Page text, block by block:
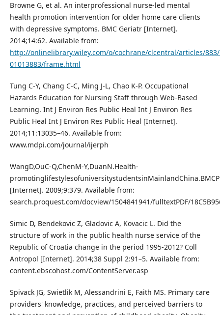
Browne G, et al. An interprofessional nurse-led mental
health promotion intervention for older home care clients
with depressive symptoms. BMC Geriatr [Internet].
2014;14:62. Available from:
http://onlinelibrary.wiley.com/o/cochrane/clcentral/articles/
01013883/frame.html
Tung C-Y, Chang C-C, Ming J-L, Chao K-P. Occupational
Hazards Education for Nursing Staff through Web-Based
Learning. Int J Environ Res Public Heal Int J Environ Res
Public Heal Int J Environ Res Public Heal [Internet].
2014;11:13035–46. Available from:
www.mdpi.com/journal/ijerph
WangD,OuC-Q,ChenM-Y,DuanN.Health-
[Internet]. 2009;9:379. Available from:
search.proquest.com/docview/1504841941/fulltextPDF/
Simic D, Bendekovic Z, Gladovic A, Kovacic L. Did the
structure of work in the public health nurse service of the
Republic of Croatia change in the period 1995-2012? Coll
Antropol [Internet]. 2014;38 Suppl 2:91–5. Available from:
content.ebscohost.com/ContentServer.asp
Spivack JG, Swietlik M, Alessandrini E, Faith MS. Primary care
providers' knowledge, practices, and perceived barriers to